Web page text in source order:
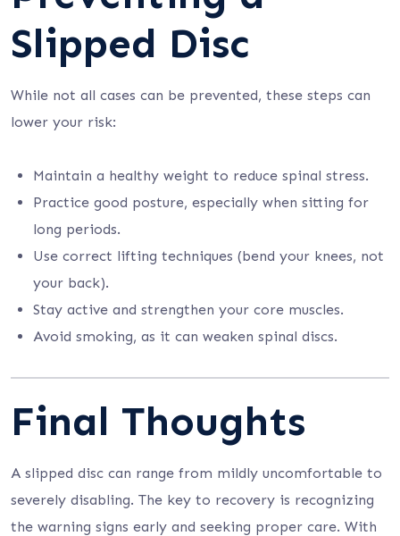
Slipped Disc
While not all cases can be prevented, these steps can
lower your risk:
Maintain a healthy weight to reduce spinal stress.
Practice good posture, especially when sitting for
long periods.
Use correct lifting techniques (bend your knees, not
your back).
Stay active and strengthen your core muscles.
Avoid smoking, as it can weaken spinal discs.
Final Thoughts
A slipped disc can range from mildly uncomfortable to
severely disabling. The key to recovery is recognizing
the warning signs early and seeking proper care. With